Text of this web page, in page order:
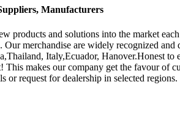
Manufacturers
products and solutions into the market
. Our merchandise are widely recognized
Italy,Ecuador, Hanover.Honest to
This makes our company get the favour
or request for dealership in selected regions.